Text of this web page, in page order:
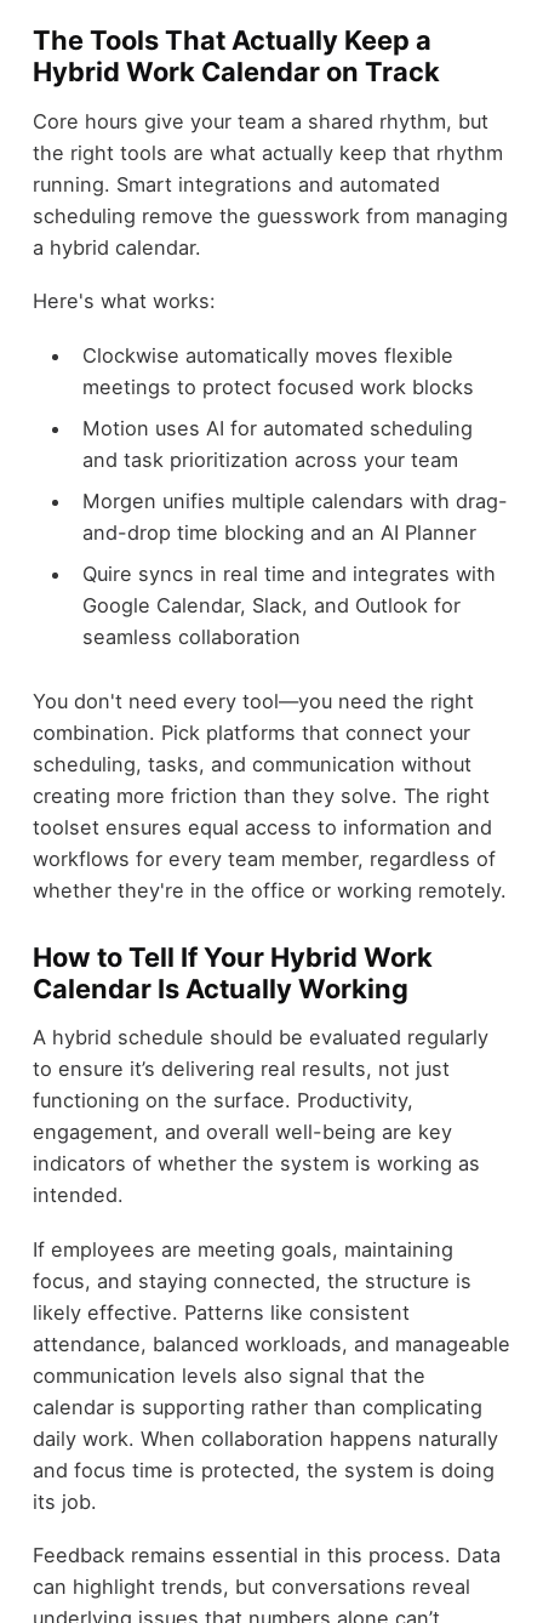
The Tools That Actually Keep a
Hybrid Work Calendar on Track
Core hours give your team a shared rhythm, but
the right tools are what actually keep that rhythm
running. Smart integrations and automated
scheduling remove the guesswork from managing
a hybrid calendar.
Here's what works:
Clockwise automatically moves flexible
meetings to protect focused work blocks
Motion uses AI for automated scheduling
and task prioritization across your team
Morgen unifies multiple calendars with drag-
and-drop time blocking and an AI Planner
Quire syncs in real time and integrates with
Google Calendar, Slack, and Outlook for
seamless collaboration
You don't need every tool—you need the right
combination. Pick platforms that connect your
scheduling, tasks, and communication without
creating more friction than they solve. The right
toolset ensures equal access to information and
workflows for every team member, regardless of
whether they're in the office or working remotely.
How to Tell If Your Hybrid Work
Calendar Is Actually Working
A hybrid schedule should be evaluated regularly
to ensure it’s delivering real results, not just
functioning on the surface. Productivity,
engagement, and overall well-being are key
indicators of whether the system is working as
intended.
If employees are meeting goals, maintaining
focus, and staying connected, the structure is
likely effective. Patterns like consistent
attendance, balanced workloads, and manageable
communication levels also signal that the
calendar is supporting rather than complicating
daily work. When collaboration happens naturally
and focus time is protected, the system is doing
its job.
Feedback remains essential in this process. Data
can highlight trends, but conversations reveal